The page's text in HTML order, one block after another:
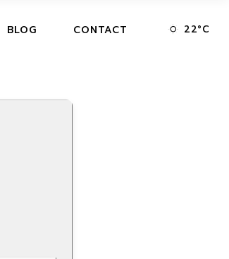
BLOG CONTACT 22°C